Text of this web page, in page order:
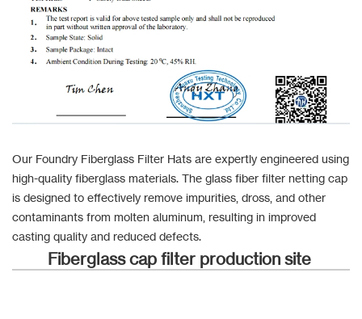
Our Foundry Fiberglass Filter Hats are expertly engineered using
high-quality fiberglass materials. The glass fiber filter netting cap
is designed to effectively remove impurities, dross, and other
contaminants from molten aluminum, resulting in improved
casting quality and reduced defects.
Fiberglass cap filter production site